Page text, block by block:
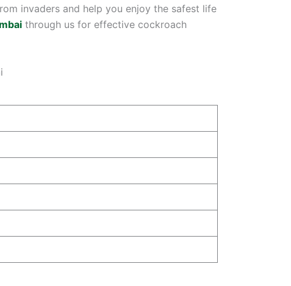
invaders and help you enjoy the safest life
through us for effective cockroach